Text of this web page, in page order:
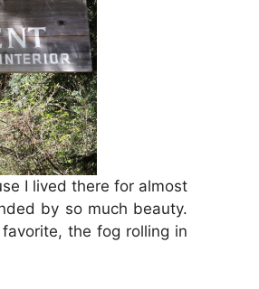
I lived there for almost
by so much beauty.
the fog rolling in